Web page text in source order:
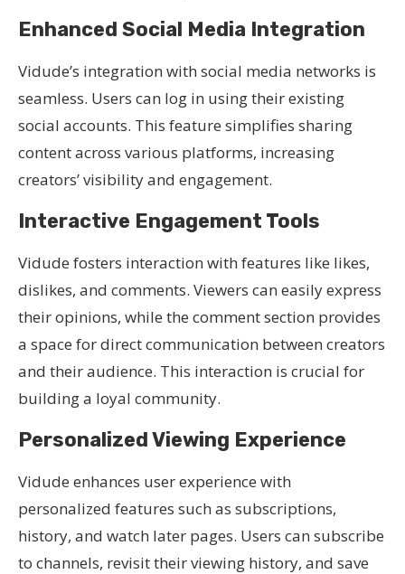
Enhanced Social Media Integration
Vidude’s integration with social media networks is
seamless. Users can log in using their existing
social accounts. This feature simplifies sharing
content across various platforms, increasing
creators’ visibility and engagement.
Interactive Engagement Tools
Vidude fosters interaction with features like likes,
dislikes, and comments. Viewers can easily express
their opinions, while the comment section provides
a space for direct communication between creators
and their audience. This interaction is crucial for
building a loyal community.
Personalized Viewing Experience
Vidude enhances user experience with
personalized features such as subscriptions,
history, and watch later pages. Users can subscribe
to channels, revisit their viewing history, and save